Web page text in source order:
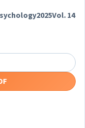
2025Vol. 14